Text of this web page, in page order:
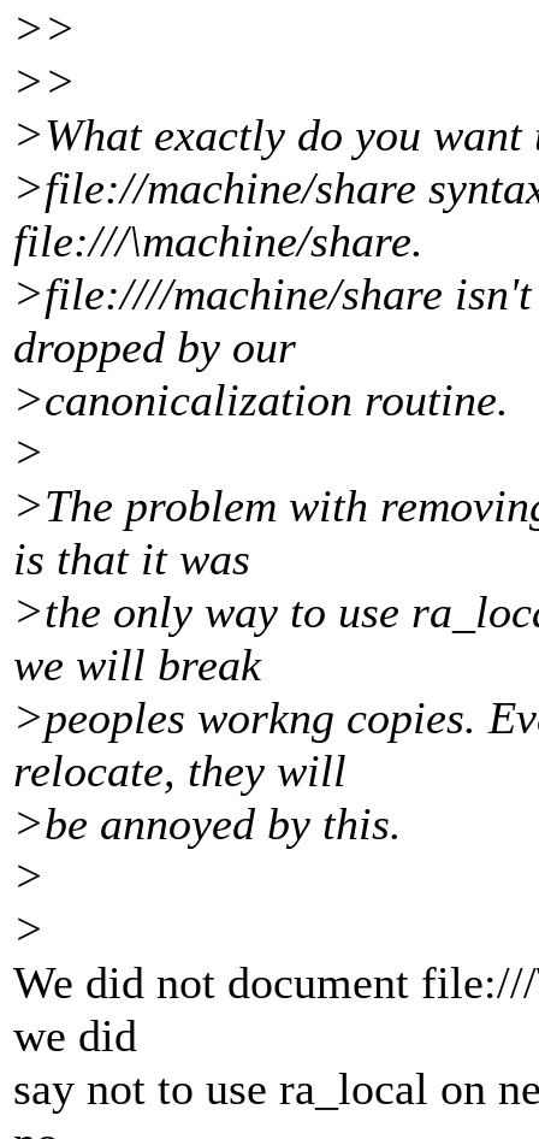
>>
>>
>What exactly do you
>file://machine/share
file:///\machine/share.
>file:////machine/share
dropped by our
>canonicalization routine.
>
>The problem with
is that it was
>the only way to use
we will break
>peoples workng copies.
relocate, they will
>be annoyed by this.
>
>
We did not document
we did
say not to use ra_local on